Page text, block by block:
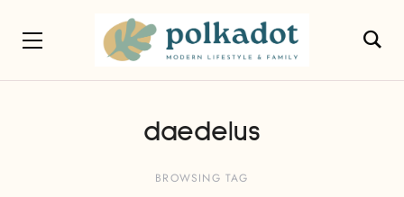
daedelus
BROWSING TAG